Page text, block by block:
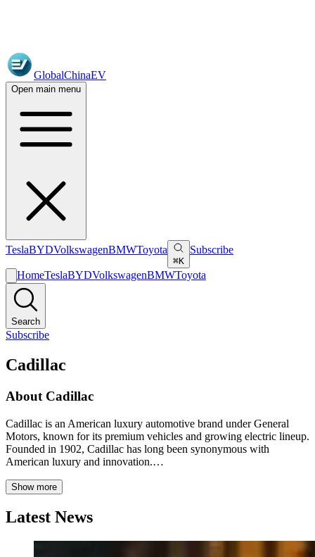
GlobalChinaEV
Open main menu
TeslaBYDVolkswagenBMWToyota
⌘K
Subscribe
HomeTeslaBYDVolkswagenBMWToyota
Search
Subscribe
Cadillac
About Cadillac
Cadillac is an American luxury automotive brand under General
Motors, known for its premium vehicles and growing electric lineup.
Founded in 1902, Cadillac has long been synonymous with
American luxury and innovation.…
Show more
Latest News